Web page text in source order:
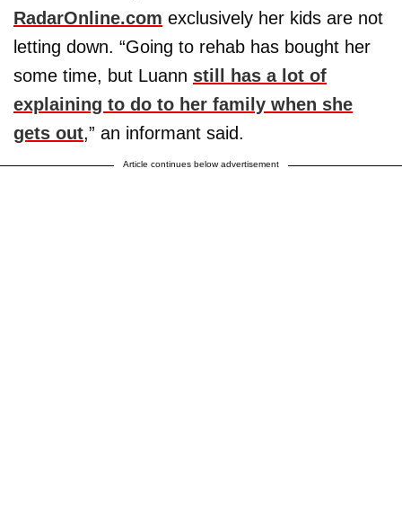
RadarOnline.com exclusively her kids are not
letting down. “Going to rehab has bought her
some time, but Luann still has a lot of
explaining to do to her family when she
gets out,” an informant said.
Article continues below advertisement